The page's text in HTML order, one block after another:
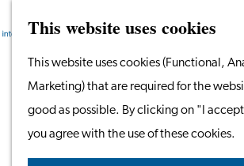
This website uses cookies
This website uses cookies (Functional,
Marketing) that are required for the
good as possible. By clicking on "I
you agree with the use of these cookies.
homepage
Menu
Search
Work in
Starting
Students
Search
What Motivates You as